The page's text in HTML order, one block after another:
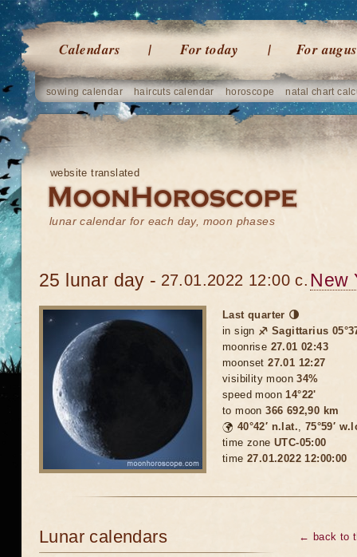
Calendars For today For
sowing calendar haircuts calendar horoscope natal chart
website translated
lunar calendar for each day, moon phases
25 lunar day - 27.01.2022 12:00 c. New
Last quarter 🌗
in sign ♐ Sagittarius
moonrise 27.01 02:43
moonset27.01 12:27
visibility moon34%
speed moon14°22'
to moon366 692,90 km
🌍 40°42′ n.lat., 75°59′
time zone UTC-05:00
time 27.01.2022 12:00:00
← back to
Lunar calendars